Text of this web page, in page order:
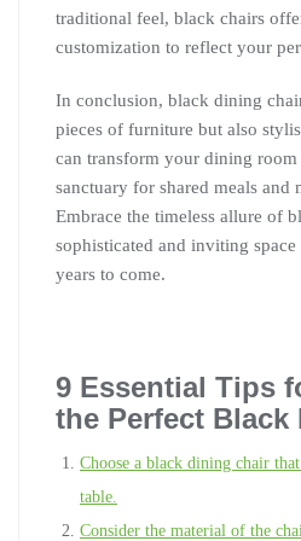
traditional feel, black chairs
customization to reflect your
In conclusion, black dining
pieces of furniture but also
can transform your dining room
sanctuary for shared meals and
Embrace the timeless allure of
sophisticated and inviting
years to come.
9 Essential Tips
the Perfect
Choose a black dining chair
table.
Consider the material of the